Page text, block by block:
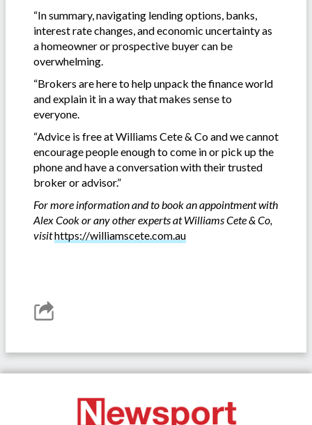
“In summary, navigating lending options, banks,
interest rate changes, and economic uncertainty as
a homeowner or prospective buyer can be
overwhelming.
“Brokers are here to help unpack the finance world
and explain it in a way that makes sense to
everyone.
“Advice is free at Williams Cete & Co and we cannot
encourage people enough to come in or pick up the
phone and have a conversation with their trusted
broker or advisor.”
For more information and to book an appointment with
Alex Cook or any other experts at Williams Cete & Co,
visithttps://williamscete.com.au